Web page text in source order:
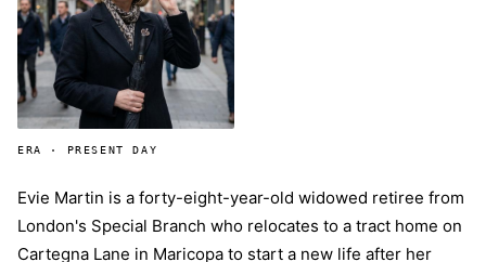
ERA · PRESENT DAY
Evie Martin is a forty-eight-year-old widowed retiree from
London's Special Branch who relocates to a tract home on
Cartegna Lane in Maricopa to start a new life after her